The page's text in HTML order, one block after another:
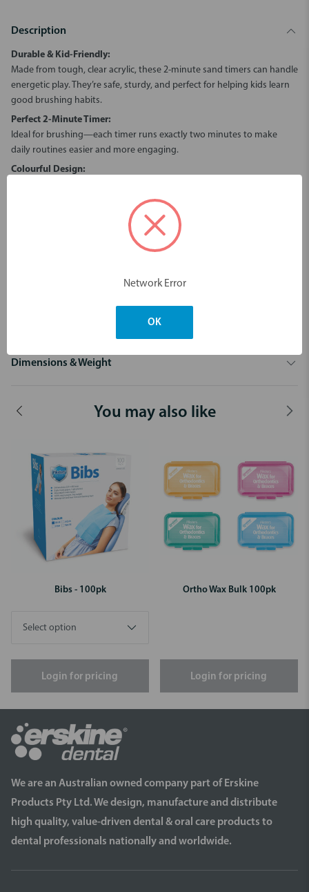
Description
Durable & Kid-Friendly:
Made from tough, clear acrylic, these 2-minute sand timers can handle
energetic play. They’re safe, sturdy, and perfect for helping kids learn
good brushing habits.
Perfect 2-Minute Timer:
Ideal for brushing—each timer runs exactly two minutes to make
daily routines easier and more engaging.
Colourful Design:
occasion. Available in orange, blue, pink and lime green, these timers
make brushing and learning fun! Great for helping children stay
focused while learning the value of time.
young children to keep play safe and your timers lasting longer.
Dimensions & Weight
You may also like
Bibs - 100pk
Login for pricing
Ortho Wax Bulk 100pk
Login for pricing
We are an Australian owned company part of Erskine
Products Pty Ltd. We design, manufacture and distribute
high quality, value-driven dental & oral care products to
dental professionals nationally and worldwide.
Network Error
OK